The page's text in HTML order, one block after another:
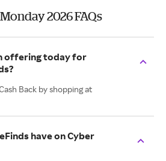
2026 FAQs
offering today for
Back by shopping at
have on Cyber